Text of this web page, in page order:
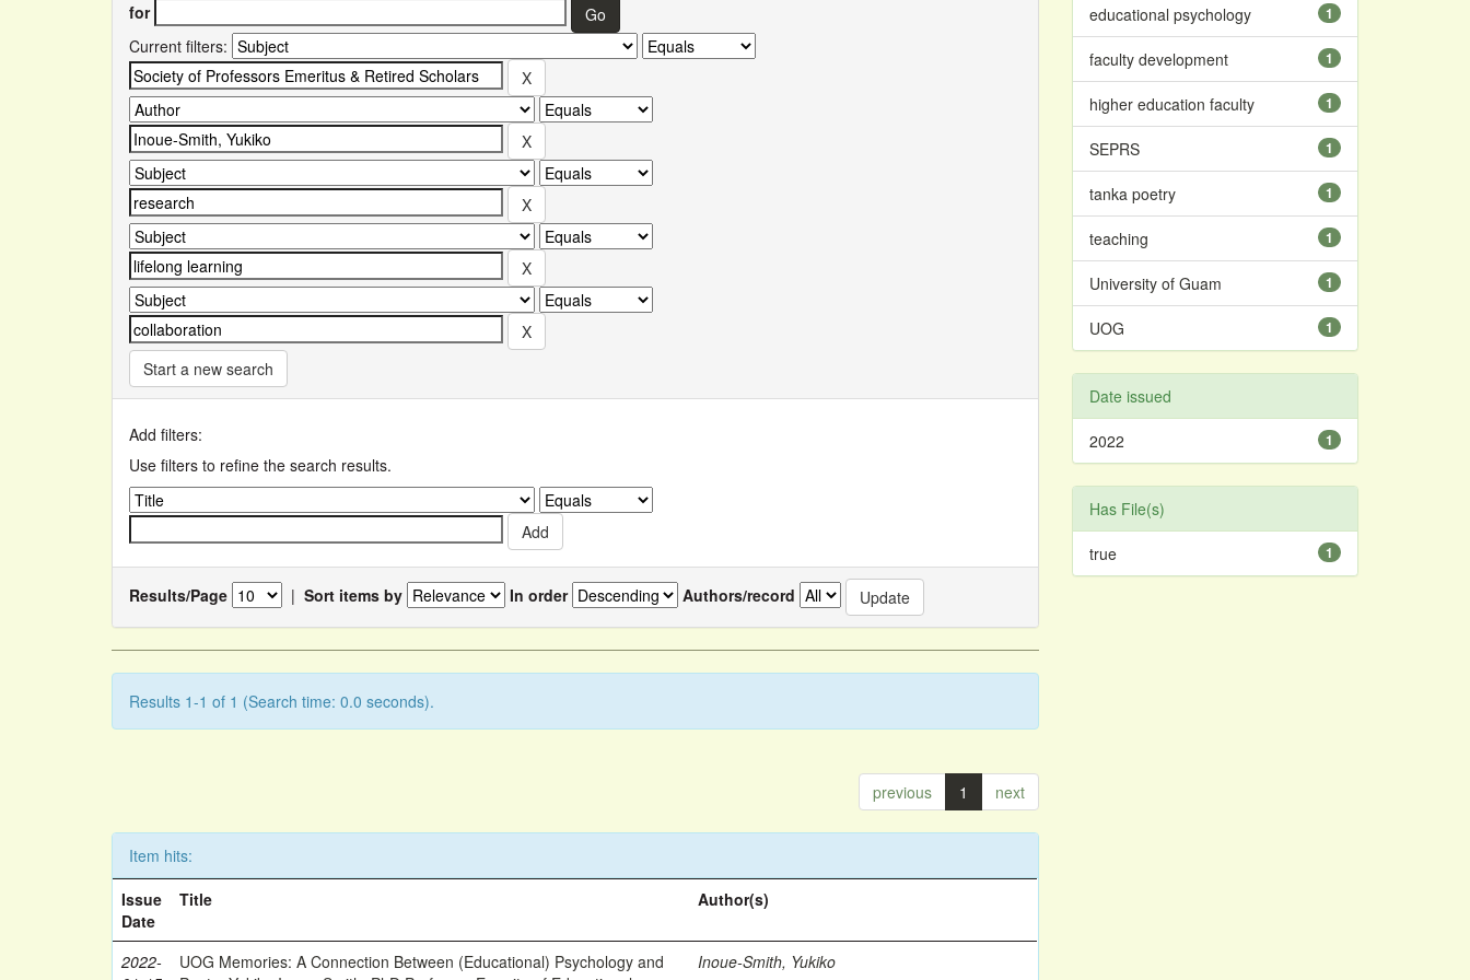
for
Current filters:
Start a new search
Add filters:
Use filters to refine the search results.
Results/Page | Sort items by In order Authors/record
Results 1-1 of 1 (Search time: 0.0 seconds).
previous 1 next
Item hits:
Issue
Date
Title Author(s)
2022-
UOG Memories: A Connection Between (Educational) Psychology and
Inoue-Smith, Yukiko
1
educational psychology
1
faculty development
1
higher education faculty
1
SEPRS
1
tanka poetry
1
teaching
1
University of Guam
1
UOG
Date issued
1
2022
Has File(s)
1
true